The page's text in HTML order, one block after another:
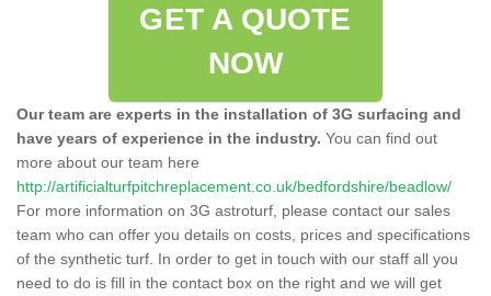
GET A QUOTE
NOW
Our team are experts in the installation of 3G surfacing and
have years of experience in the industry. You can find out
more about our team here
http://artificialturfpitchreplacement.co.uk/bedfordshire/beadlow/
For more information on 3G astroturf, please contact our sales
team who can offer you details on costs, prices and specifications
of the synthetic turf. In order to get in touch with our staff all you
need to do is fill in the contact box on the right and we will get